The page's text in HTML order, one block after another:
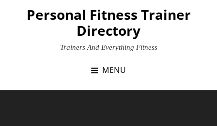
Personal Fitness Trainer
Directory
Trainers And Everything Fitness
MENU